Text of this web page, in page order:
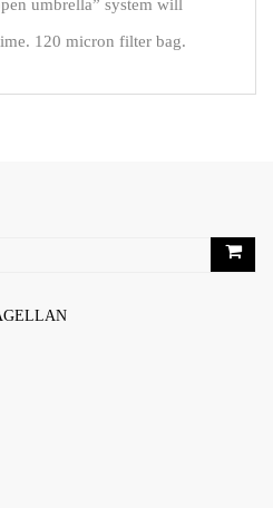
umbrella” system will
120 micron filter bag.